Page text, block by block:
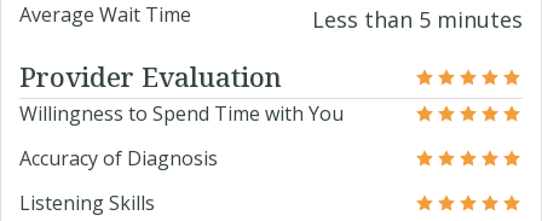
Average Wait Time
Less than 5 minutes
Provider Evaluation
Willingness to Spend Time with You
Accuracy of Diagnosis
Listening Skills